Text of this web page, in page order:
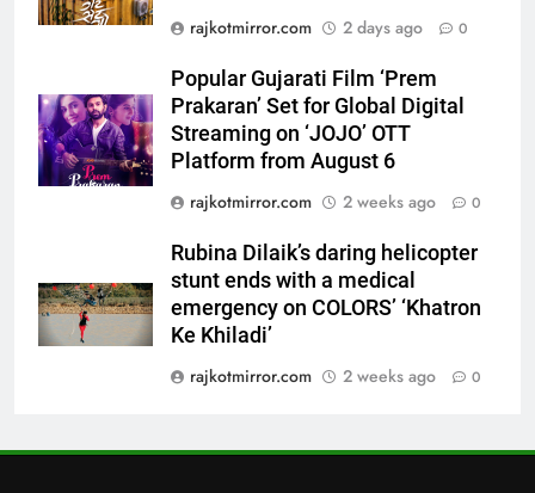
rajkotmirror.com
2 days ago 0
Popular Gujarati Film ‘Prem
Prakaran’ Set for Global Digital
Streaming on ‘JOJO’ OTT
Platform from August 6
rajkotmirror.com
2 weeks ago 0
Rubina Dilaik’s daring helicopter
stunt ends with a medical
emergency on COLORS’ ‘Khatron
Ke Khiladi’
rajkotmirror.com
2 weeks ago 0
stunt ends with a medical
‘Khatron Ke Khiladi’
ENTERTAINMENT
8
International cricket icon Morné
Morkel makes Indian television
debut with COLORS’ ‘Khatron Ke
Khiladi’
1
“This show has always been on
my wish list,” says Avinash
Mishra on COLORS’ ‘Khatron Ke
ENTERTAINMENT
2